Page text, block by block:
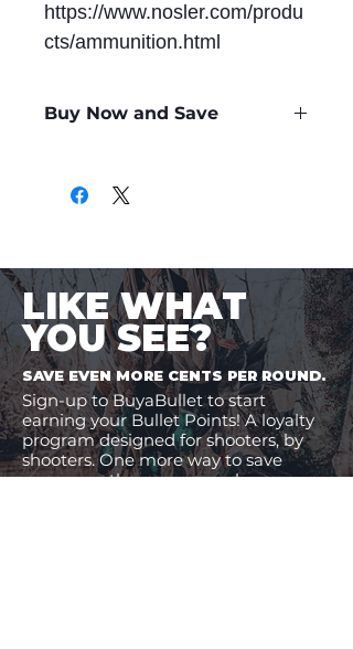
https://www.nosler.com/produ
cts/ammunition.html
Buy Now and Save
LIKE WHAT
YOU SEE?
SAVE EVEN MORE CENTS PER ROUND.
Sign-up to BuyaBullet to start
earning your Bullet Points! A loyalty
program designed for shooters, by
shooters. One more way to save
money on the ammo you buy.